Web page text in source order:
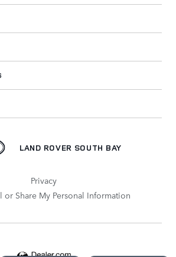
LAND ROVER SOUTH BAY
Privacy
or Share My Personal Information